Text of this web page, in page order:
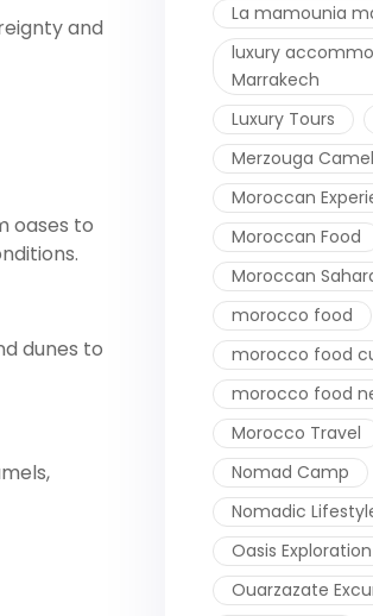
and
oases to
dunes to
La mamounia
luxury
Marrakech
Luxury Tours
Merzouga
Moroccan
Moroccan Food
Moroccan
morocco food
morocco food
morocco food
Morocco Travel
Nomad Camp
Nomadic
Oasis Exploration
Ouarzazate